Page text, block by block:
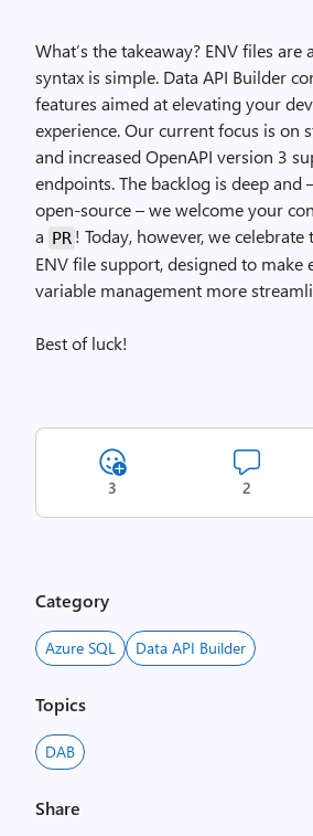
What’s the takeaway? ENV files
syntax is simple. Data API Builder
features aimed at elevating your
experience. Our current focus is on
and increased OpenAPI version 3
endpoints. The backlog is deep and
open-source – we welcome your
a PR ! Today, however, we
ENV file support, designed to make
variable management more
Best of luck!
3 2
Category
Azure SQL Data API Builder
Topics
DAB
Share